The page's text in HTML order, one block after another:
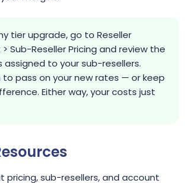
tier upgrade, go to Reseller
Sub-Reseller Pricing and review the
assigned to your sub-resellers.
pass on your new rates — or keep
Either way, your costs just
pricing, sub-resellers, and account